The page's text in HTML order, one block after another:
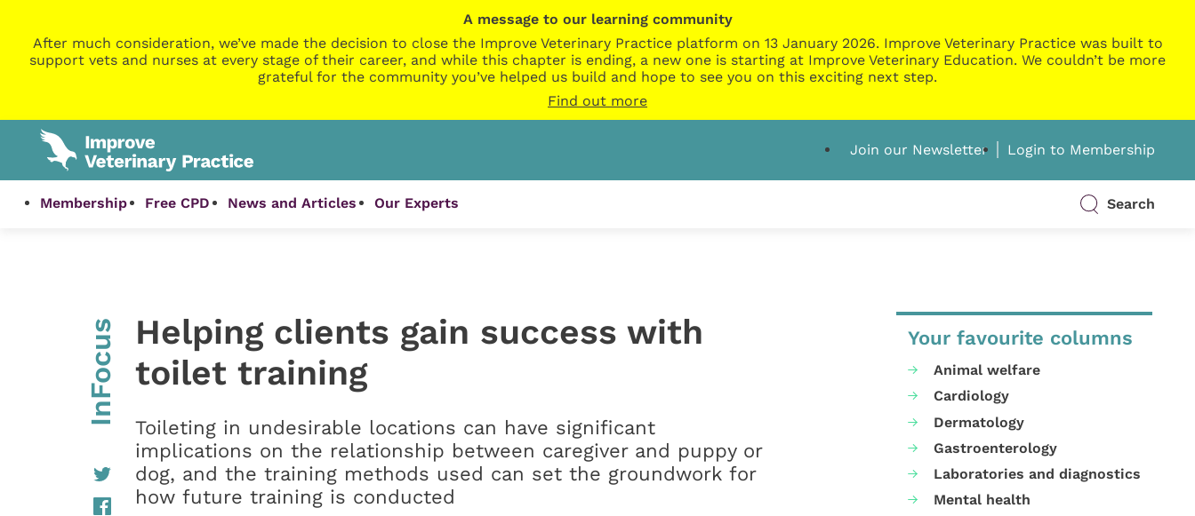
A message to our learning community
After much consideration, we’ve made the decision to close the Improve Veterinary Practice platform on 13 January 2026. Improve Veterinary Practice was built to
support vets and nurses at every stage of their career, and while this chapter is ending, a new one is starting at Improve Veterinary Education. We couldn’t be more
grateful for the community you’ve helped us build and hope to see you on this exciting next step.
Find out more
Join our Newsletter Login to Membership
Membership Free CPD News and Articles Our Experts Search
InFocus
Helping clients gain success with
toilet training
Toileting in undesirable locations can have significant
implications on the relationship between caregiver and puppy or
dog, and the training methods used can set the groundwork for
how future training is conducted
Your favourite columns
Animal welfare
Cardiology
Dermatology
Gastroenterology
Laboratories and diagnostics
Mental health